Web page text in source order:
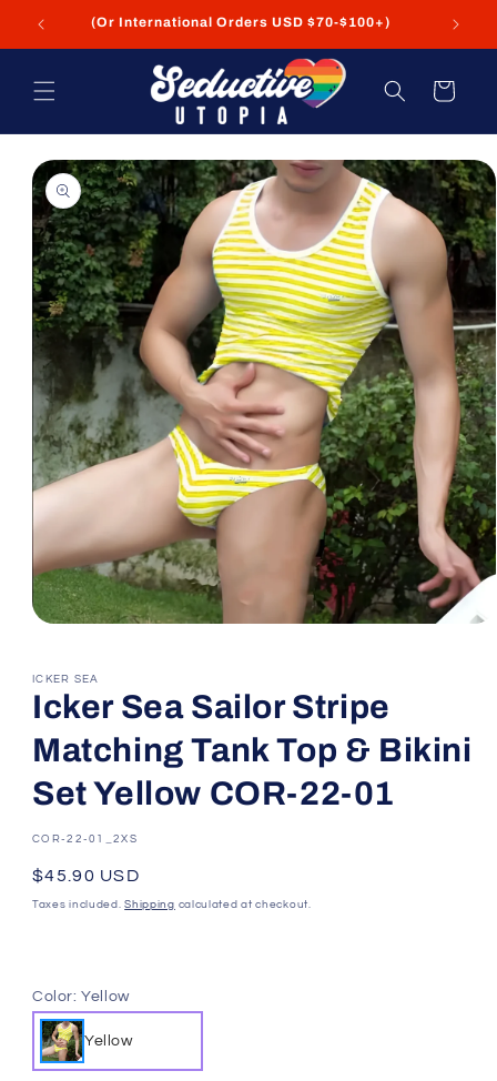
content
FREE Shipping on USA Orders USD $35+
Cart
Skip to
product
information
in
modal
ICKER SEA
Icker Sea Sailor Stripe
Matching Tank Top & Bikini
Set Yellow COR-22-01
SKU:
COR-22-01_2XS
Regular
price
$45.90 USD
Taxes included.Shipping calculated at checkout.
Color: Yellow
Yellow